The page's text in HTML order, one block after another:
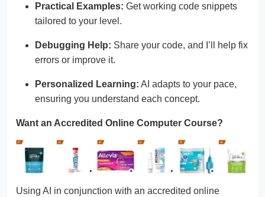
Practical Examples: Get working code snippets
tailored to your level.
Debugging Help: Share your code, and I’ll help fix
errors or improve it.
Personalized Learning: AI adapts to your pace,
ensuring you understand each concept.
Want an Accredited Online Computer Course?
Using AI in conjunction with an accredited online